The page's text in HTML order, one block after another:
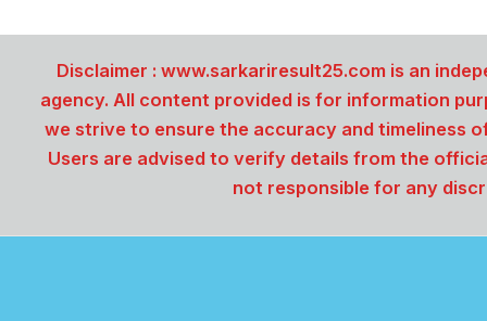
Disclaimer : www.sarkariresult25.com is an
agency. All content provided is for information
we strive to ensure the accuracy and timeliness
Users are advised to verify details from the
not responsible for any